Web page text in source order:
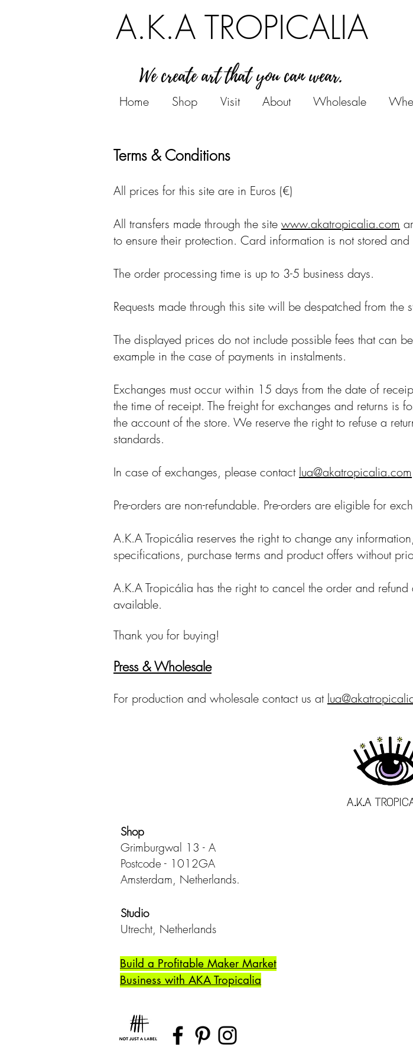
A.K.A TROPICALIA
We create art that you can wear.
Home Shop Visit About Wholesale
Terms & Conditions
All prices for this site are in Euros (€)
All transfers made through the site www.akatropicalia.com
to ensure their protection. Card information is not stored
The order processing time is up to 3-5 business days.
Requests made through this site will be despatched from
The displayed prices do not include possible fees that can
example in the case of payments in instalments.
Exchanges must occur within 15 days from the date of
the time of receipt. The freight for exchanges and returns is
the account of the store. We reserve the right to refuse a
standards.
In case of exchanges, please contact lua@akatropicalia.com
Pre-orders are non-refundable. Pre-orders are eligible for
A.K.A Tropicália reserves the right to change any
specifications, purchase terms and product offers without
A.K.A Tropicália has the right to cancel the order and
available.
Thank you for buying!
Press & Wholesale
For production and wholesale contact us at
A.K.A
Shop
Grimburgwal 13 - A
Postcode - 1012GA
Amsterdam, Netherlands.
Studio
Utrecht, Netherlands
Build a Profitable Maker Market
Business with AKA Tropicalia